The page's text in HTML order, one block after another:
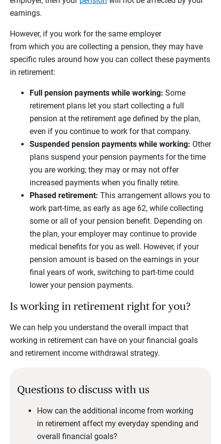
earnings.
However, if you work for the same employer
from which you are collecting a pension, they may have
specific rules around how you can collect these payments
in retirement:
Full pension payments while working: Some
retirement plans let you start collecting a full
pension at the retirement age defined by the plan,
even if you continue to work for that company.
Suspended pension payments while working: Other
plans suspend your pension payments for the time
you are working; they may or may not offer
increased payments when you finally retire.
Phased retirement: This arrangement allows you to
work part-time, as early as age 62, while collecting
some or all of your pension benefit. Depending on
the plan, your employer may continue to provide
medical benefits for you as well. However, if your
pension amount is based on the earnings in your
final years of work, switching to part-time could
lower your pension payments.
Is working in retirement right for you?
We can help you understand the overall impact that
working in retirement can have on your financial goals
and retirement income withdrawal strategy.
Questions to discuss with us
How can the additional income from working
in retirement affect my everyday spending and
overall financial goals?